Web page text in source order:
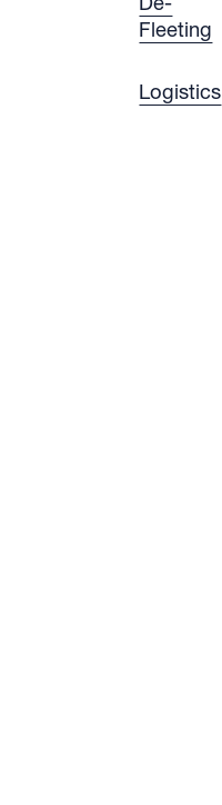
Fleeting
Logistics